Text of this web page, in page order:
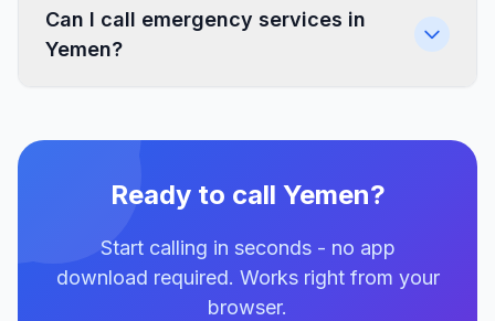
Can I call emergency services in
Yemen?
Ready to call Yemen?
Start calling in seconds - no app
download required. Works right from your
browser.